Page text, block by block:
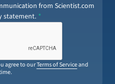
from Scientist.com
statement.
agree to ourTerms of Serviceand